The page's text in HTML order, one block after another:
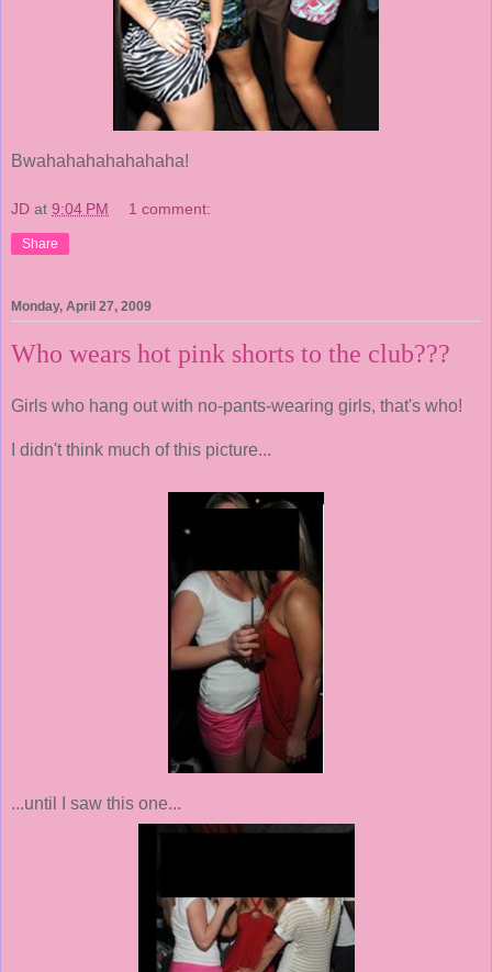
Bwahahahahahahaha!
JD at 9:04 PM 1 comment:
Share
Monday, April 27, 2009
Who wears hot pink shorts to the club???
Girls who hang out with no-pants-wearing girls, that's who!
I didn't think much of this picture...
...until I saw this one...